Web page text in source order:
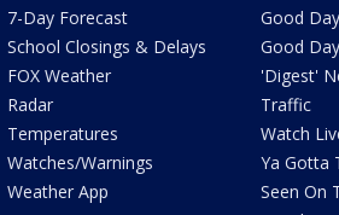
7-Day Forecast
School Closings & Delays
FOX Weather
Radar
Temperatures
Watches/Warnings
Weather App
Good
Good
'Digest'
Traffic
Watch
Ya Gotta
Seen On